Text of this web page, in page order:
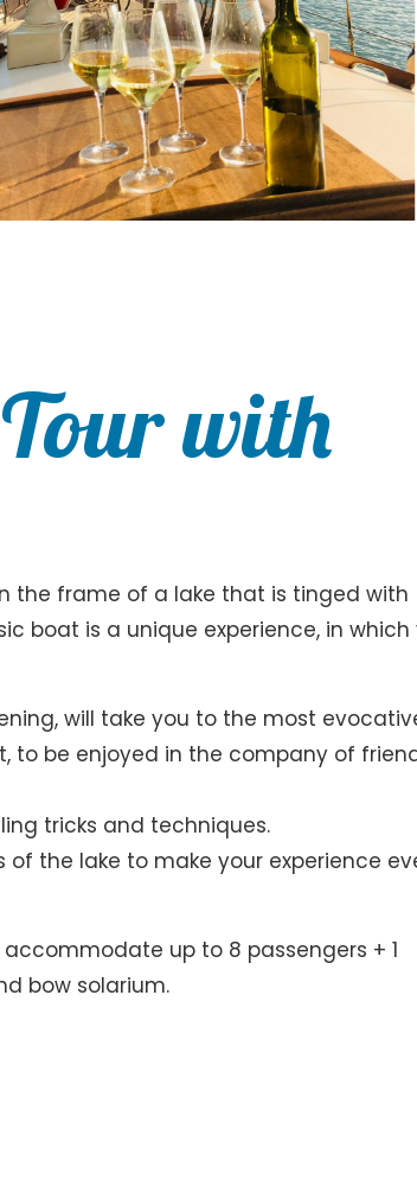
with
the frame of a lake that is tinged with
boat is a unique experience, in which
will take you to the most
to be enjoyed in the company of
tricks and techniques.
the lake to make your experience
up to 8 passengers + 1
bow solarium.